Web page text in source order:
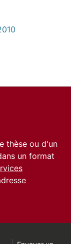
thèse ou d'un
un format